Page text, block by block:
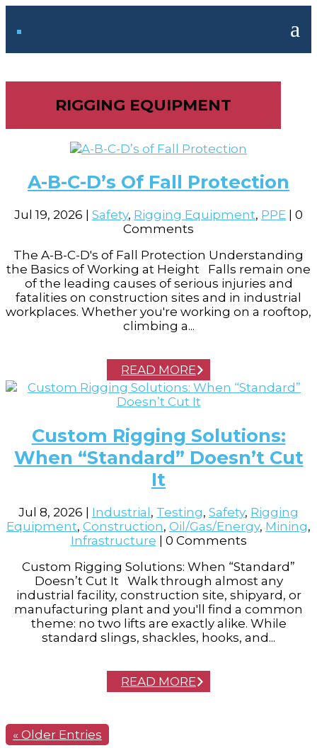
a
RIGGING EQUIPMENT
A-B-C-D’s Of Fall Protection
Jul 19, 2026 Safety, Rigging Equipment, PPE | 0
Comments
The A-B-C-D's of Fall Protection Understanding
the Basics of Working at Height Falls remain one
of the leading causes of serious injuries and
fatalities on construction sites and in industrial
workplaces. Whether you're working on a rooftop,
climbing a...
READ MORE
Custom Rigging Solutions:
When “Standard” Doesn’t Cut
It
Jul 8, 2026 | Industrial, Testing, Safety, Rigging
Equipment, Construction, Oil/Gas/Energy, Mining,
Infrastructure | 0 Comments
Custom Rigging Solutions: When “Standard”
Doesn’t Cut It Walk through almost any
industrial facility, construction site, shipyard, or
manufacturing plant and you'll find a common
theme: no two lifts are exactly alike. While
standard slings, shackles, hooks, and...
READ MORE
« Older Entries